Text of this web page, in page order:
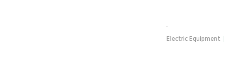
Electric Equipment